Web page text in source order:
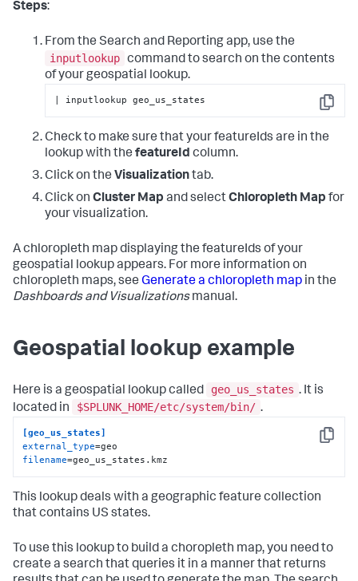
Steps:
From the Search and Reporting app, use the
inputlookup command to search on the contents
of your geospatial lookup.
Copy
| inputlookup geo_us_states
Check to make sure that your featureIds are in the
lookup with the featureId column.
Click on the Visualizationtab.
Click on Cluster Map and selectChloropleth Map for
your visualization.
A chloropleth map displaying the featureIds of your
geospatial lookup appears. For more information on
chloropleth maps, see Generate a chloropleth map in the
Dashboards and Visualizationsmanual.
Geospatial lookup example
Here is a geospatial lookup called geo_us_states . It is
located in
$SPLUNK_HOME/etc/system/bin/ .
Copy
[geo_us_states]
external_type
filename=geo_us_states.kmz
This lookup deals with a geographic feature collection
that contains US states.
To use this lookup to build a choropleth map, you need to
create a search that queries it in a manner that returns